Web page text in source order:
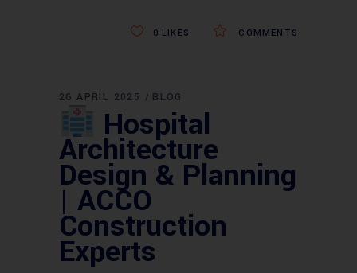
COMMENTS
0 LIKES
26 APRIL 2025 BLOG
Hospital
Architecture
Design & Planning
| ACCO
Construction
Experts